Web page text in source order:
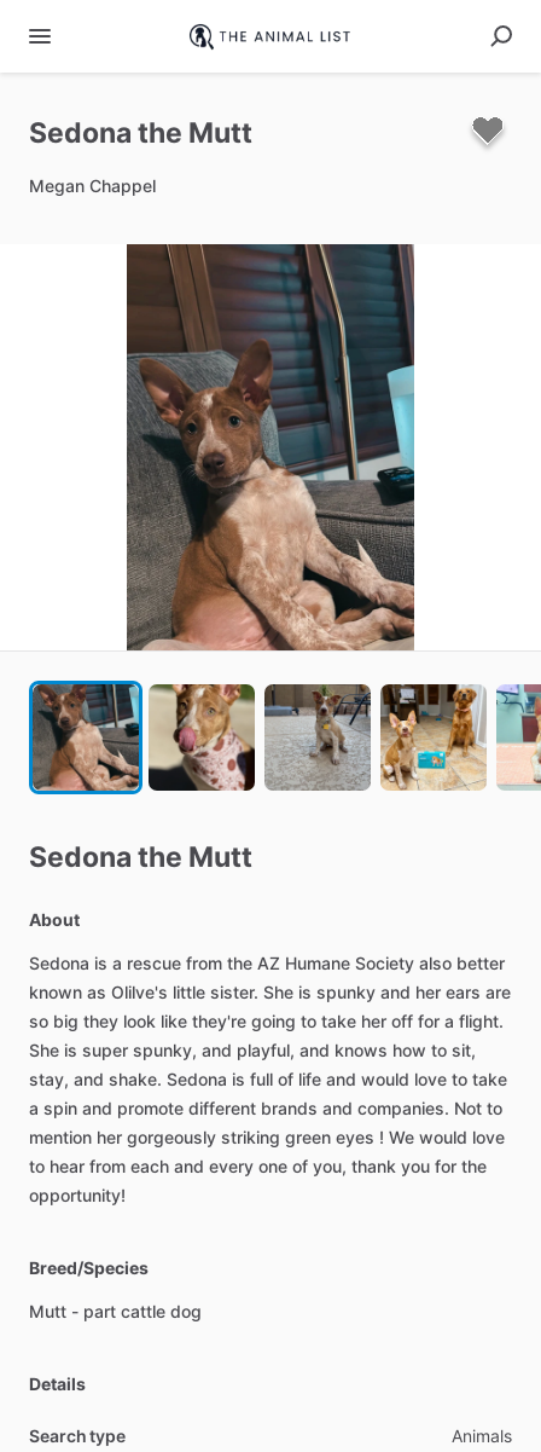
Sedona the Mutt
Megan Chappel
Sedona the Mutt
About
Sedona is a rescue from the AZ Humane Society also better
known as Olilve's little sister. She is spunky and her ears are
so big they look like they're going to take her off for a flight.
She is super spunky, and playful, and knows how to sit,
stay, and shake. Sedona is full of life and would love to take
a spin and promote different brands and companies. Not to
mention her gorgeously striking green eyes ! We would love
to hear from each and every one of you, thank you for the
opportunity!
Breed/Species
Mutt - part cattle dog
Details
Search type Animals